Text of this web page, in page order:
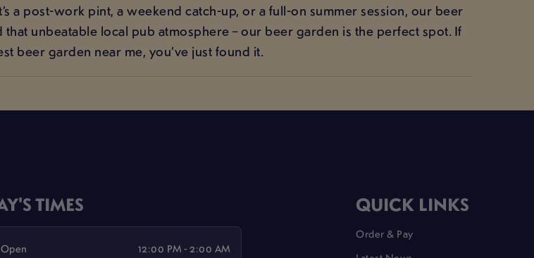
a post-work pint, a weekend catch-up, or a full-on summer session, our beer
unbeatable local pub atmosphere – our beer garden is the perfect spot. If
beer garden near me, you’ve just found it.
TIMES
12:00 PM - 2:00 AM
QUICK LINKS
Order & Pay